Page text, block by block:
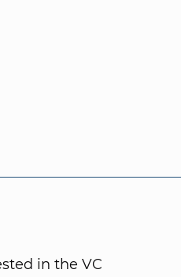
in the VC